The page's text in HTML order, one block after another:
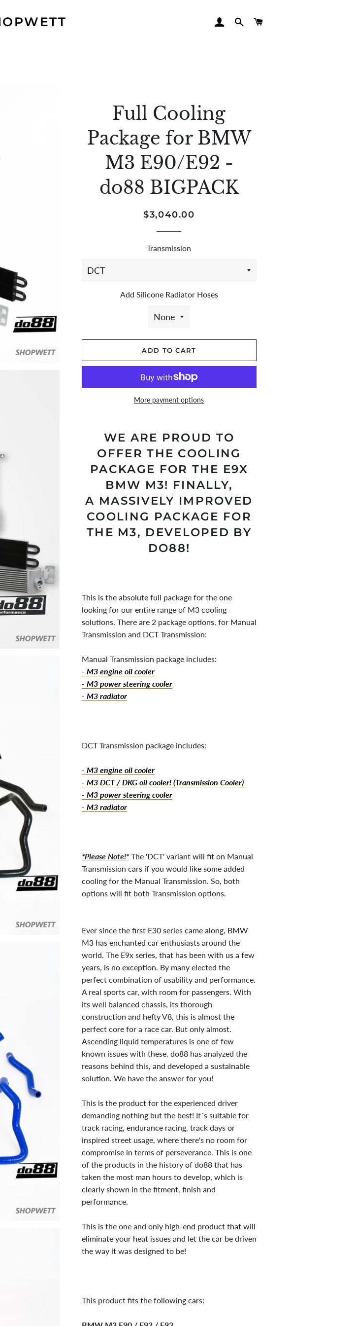
LOG INSEARCH
Full Cooling
Package for BMW
M3 E90/E92 -
do88 BIGPACK
Regular
Sale
$3,040.00
Transmission
Add Silicone Radiator Hoses
ADD TO CART
More payment options
WE ARE PROUD TO
OFFER THE COOLING
PACKAGE FOR THE E9X
BMW M3! FINALLY,
A MASSIVELY IMPROVED
COOLING PACKAGE FOR
THE M3, DEVELOPED BY
DO88!
This is the absolute full package for the one
looking for our entire range of M3 cooling
solutions. There are 2 package options, for Manual
Transmission and DCT Transmission:
Manual Transmission package includes:
- M3 engine oil cooler
- M3 power steering cooler
- M3 radiator
DCT Transmission package includes:
- M3 engine oil cooler
- M3 DCT / DKG oil cooler! (Transmission Cooler)
- M3 power steering cooler
- M3 radiator
*Please Note!*The 'DCT' variant will fit on Manual
Transmission cars if you would like some added
cooling for the Manual Transmission. So, both
options will fit both Transmission options.
Ever since the first E30 series came along, BMW
M3 has enchanted car enthusiasts around the
world. The E9x series, that has been with us a few
years, is no exception. By many elected the
perfect combination of usability and performance.
A real sports car, with room for passengers. With
its well balanced chassis, its thorough
construction and hefty V8, this is almost the
perfect core for a race car. But only almost.
Ascending liquid temperatures is one of few
known issues with these. do88 has analyzed the
reasons behind this, and developed a sustainable
solution. We have the answer for you!
This is the product for the experienced driver
demanding nothing but the best! It´s suitable for
track racing, endurance racing, track days or
inspired street usage, where there's no room for
compromise in terms of perseverance. This is one
of the products in the history of do88 that has
taken the most man hours to develop, which is
clearly shown in the fitment, finish and
performance.
This is the one and only high-end product that will
eliminate your heat issues and let the car be driven
the way it was designed to be!
This product fits the following cars: